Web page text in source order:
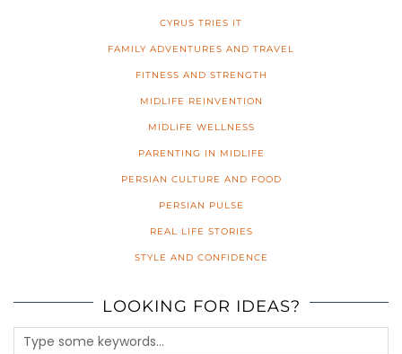
CYRUS TRIES IT
FAMILY ADVENTURES AND TRAVEL
FITNESS AND STRENGTH
MIDLIFE REINVENTION
MIDLIFE WELLNESS
PARENTING IN MIDLIFE
PERSIAN CULTURE AND FOOD
PERSIAN PULSE
REAL LIFE STORIES
STYLE AND CONFIDENCE
LOOKING FOR IDEAS?